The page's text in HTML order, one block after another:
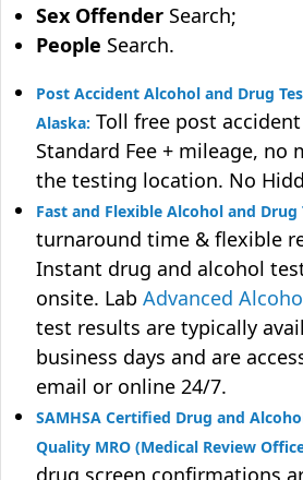
Sex Offender Search;
People Search.
Post Accident Alcohol and Drug
Alaska: Toll free post
Standard Fee + mileage,
the testing location. No
Fast and Flexible Alcohol and Drug
turnaround time & flexible
Instant drug and alcohol
onsite. Lab Advanced
test results are typically
business days and are
email or online 24/7.
SAMHSA Certified Drug and
Quality MRO (Medical Review
drug screen confirmations